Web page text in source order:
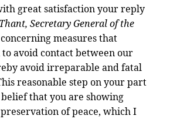
great satisfaction your reply
Secretary General of the
concerning measures that
avoid contact between our
avoid irreparable and fatal
reasonable step on your part
that you are showing
of peace, which I